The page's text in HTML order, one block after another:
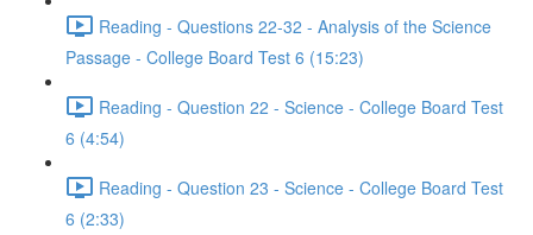
Reading - Questions 22-32 - Analysis of the Science
Passage - College Board Test 6 (15:23)
Reading - Question 22 - Science - College Board Test
6 (4:54)
Reading - Question 23 - Science - College Board Test
6 (2:33)